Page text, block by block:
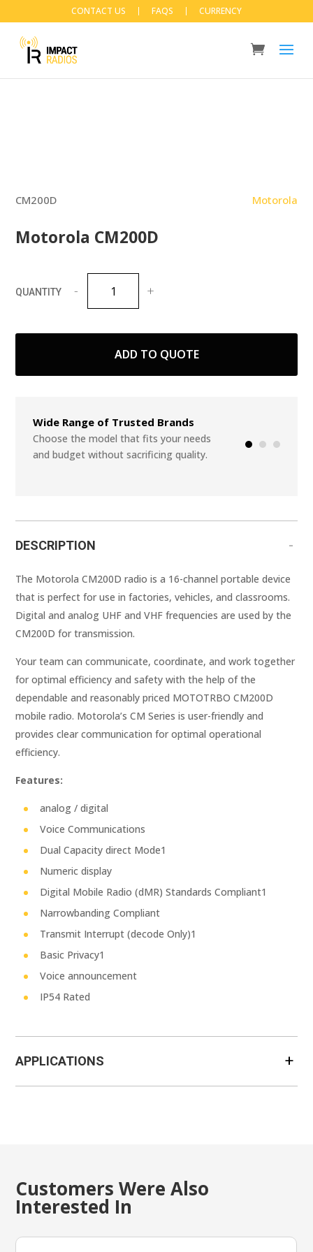
CONTACT US FAQS CURRENCY
CM200D Motorola
Motorola CM200D
CM200D
quantity
ADD TO QUOTE
Wide Range of Trusted Brands
Choose the model that fits your needs
and budget without sacrificing quality.
Systems
DESCRIPTION
The Motorola CM200D radio is a 16-channel portable device
that is perfect for use in factories, vehicles, and classrooms.
Digital and analog UHF and VHF frequencies are used by the
CM200D for transmission.
Your team can communicate, coordinate, and work together
for optimal efficiency and safety with the help of the
dependable and reasonably priced MOTOTRBO CM200D
mobile radio. Motorola’s CM Series is user-friendly and
provides clear communication for optimal operational
efficiency.
Features:
analog / digital
Voice Communications
Dual Capacity direct Mode1
Numeric display
Digital Mobile Radio (dMR) Standards Compliant1
Narrowbanding Compliant
Transmit Interrupt (decode Only)1
Basic Privacy1
Voice announcement
IP54 Rated
APPLICATIONS
Customers Were Also
Interested In